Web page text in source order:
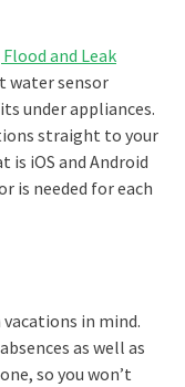
and Leak
water sensor
under appliances.
straight to your
iOS and Android
is needed for each
in mind.
as well as
so you won’t